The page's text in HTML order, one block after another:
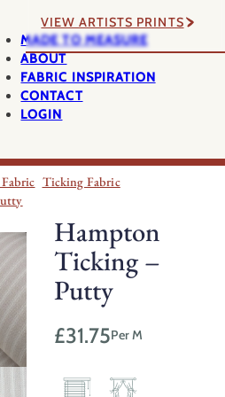
VIEW ARTISTS PRINTS
MADE TO MEASURE
ABOUT
FABRIC INSPIRATION
CONTACT
LOGIN
Ticking Fabric
Hampton
Ticking –
Putty
£31.75Per M